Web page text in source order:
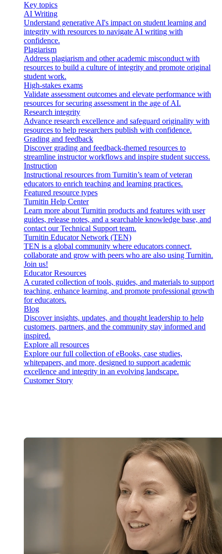
Key topics
AI Writing
Understand generative AI's impact on student learning and
integrity with resources to navigate AI writing with
confidence.
Plagiarism
Address plagiarism and other academic misconduct with
resources to build a culture of integrity and promote original
student work.
High-stakes exams
Validate assessment outcomes and elevate performance with
resources for securing assessment in the age of AI.
Research integrity
Advance research excellence and safeguard originality with
resources to help researchers publish with confidence.
Grading and feedback
Discover grading and feedback-themed resources to
streamline instructor workflows and inspire student success.
Instruction
Instructional resources from Turnitin’s team of veteran
educators to enrich teaching and learning practices.
Featured resource types
Turnitin Help Center
Learn more about Turnitin products and features with user
guides, release notes, and a searchable knowledge base, and
contact our Technical Support team.
Turnitin Educator Network (TEN)
TEN is a global community where educators connect,
collaborate and grow with peers who are also using Turnitin.
Join us!
Educator Resources
A curated collection of tools, guides, and materials to support
teaching, enhance learning, and promote professional growth
for educators.
Blog
Discover insights, updates, and thought leadership to help
customers, partners, and the community stay informed and
inspired.
Explore all resources
Explore our full collection of eBooks, case studies,
whitepapers, and more, designed to support academic
excellence and integrity in an evolving landscape.
Customer Story